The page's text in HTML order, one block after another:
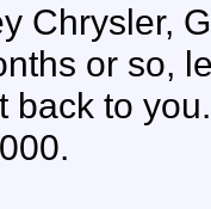
Chrysler,
or so,
back to